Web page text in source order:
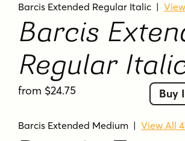
Barcis Extended Regular Italic |
Barcis
Regular
from $24.75 Buy
Barcis Extended Medium |View All